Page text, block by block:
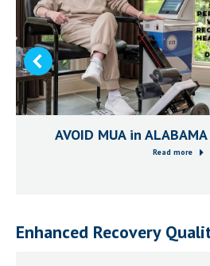
AVOID MUA in
Read more
Enhanced Recovery